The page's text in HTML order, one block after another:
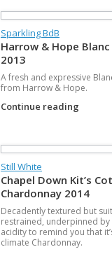
Sparkling BdB
Harrow & Hope
2013
A fresh and expressive
from Harrow & Hope.
Continue reading
Still White
Chapel Down Kit’s
Chardonnay 2014
Decadently textured but
restrained, underpinned by
acidity to remind you that
climate Chardonnay.